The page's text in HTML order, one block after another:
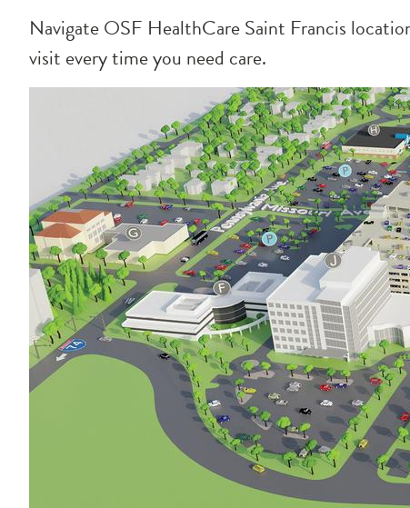
Navigate OSF HealthCare Saint Francis
visit every time you need care.